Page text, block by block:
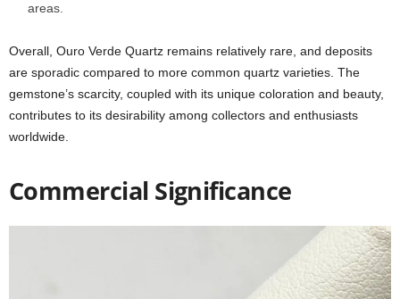
areas.
Overall, Ouro Verde Quartz remains relatively rare, and deposits
are sporadic compared to more common quartz varieties. The
gemstone’s scarcity, coupled with its unique coloration and beauty,
contributes to its desirability among collectors and enthusiasts
worldwide.
Commercial Significance